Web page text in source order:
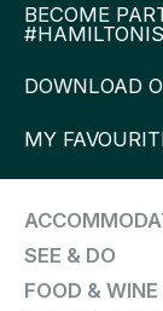
BECOME
DOWNLOAD
MY
SEE & DO
FOOD & WINE